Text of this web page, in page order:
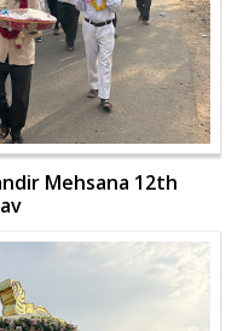
Mehsana 12th